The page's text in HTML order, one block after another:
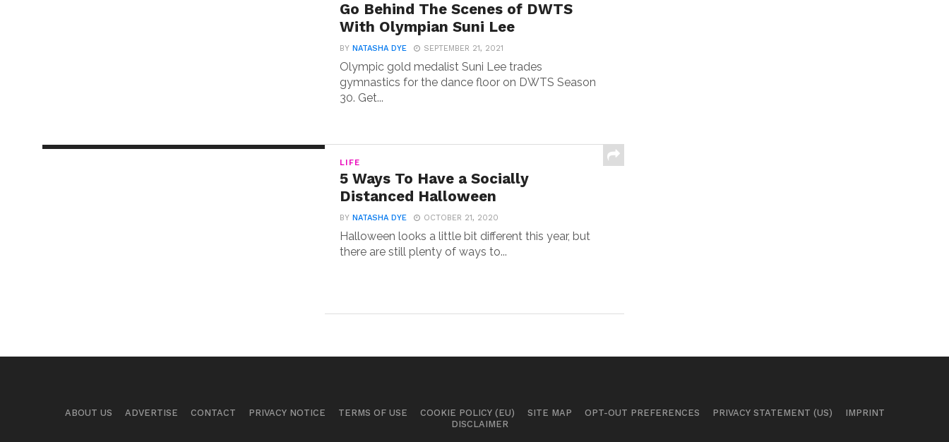
Go Behind The Scenes of DWTS
With Olympian Suni Lee
BYNATASHA DYE SEPTEMBER 21, 2021
Olympic gold medalist Suni Lee trades
gymnastics for the dance floor on DWTS Season
30. Get...
LIFE
5 Ways To Have a Socially
Distanced Halloween
BYNATASHA DYE OCTOBER 21, 2020
Halloween looks a little bit different this year, but
there are still plenty of ways to...
ABOUT US ADVERTISE CONTACT PRIVACY NOTICE TERMS OF USE COOKIE POLICY (EU) SITE MAP OPT-OUT PREFERENCES PRIVACY STATEMENT (US)
IMPRINT
DISCLAIMER